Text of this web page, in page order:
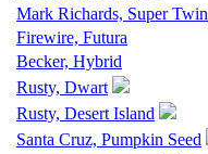
Mark Richards, Super Twin
Firewire, Futura
Becker, Hybrid
Rusty, Dwart
Rusty, Desert Island
Santa Cruz, Pumpkin Seed